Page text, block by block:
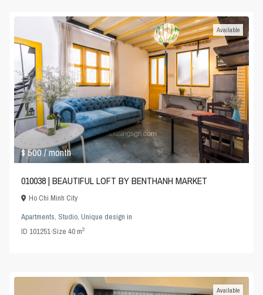
$ 500/ month
Available
010038 | BEAUTIFUL LOFT BY BENTHANH MARKET
Ho Chi Minh City
Apartments, Studio,Unique design in
ID101251·Size40 m2
Available